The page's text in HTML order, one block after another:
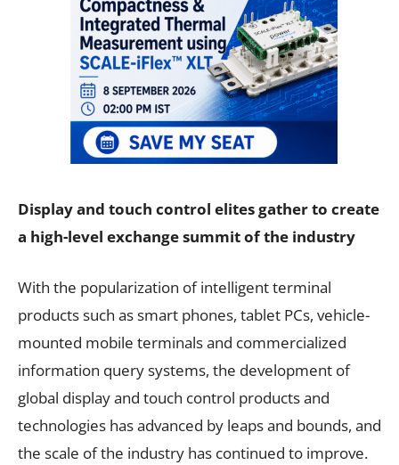
Display and touch control elites gather to create
a high-level exchange summit of the industry
With the popularization of intelligent terminal
products such as smart phones, tablet PCs, vehicle-
mounted mobile terminals and commercialized
information query systems, the development of
global display and touch control products and
technologies has advanced by leaps and bounds, and
the scale of the industry has continued to improve.